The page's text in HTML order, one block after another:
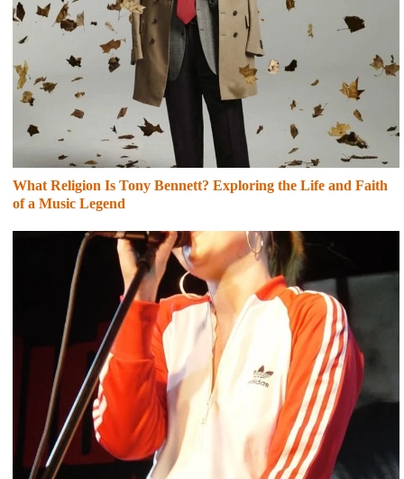
What Religion Is Tony Bennett? Exploring the Life and Faith
of a Music Legend